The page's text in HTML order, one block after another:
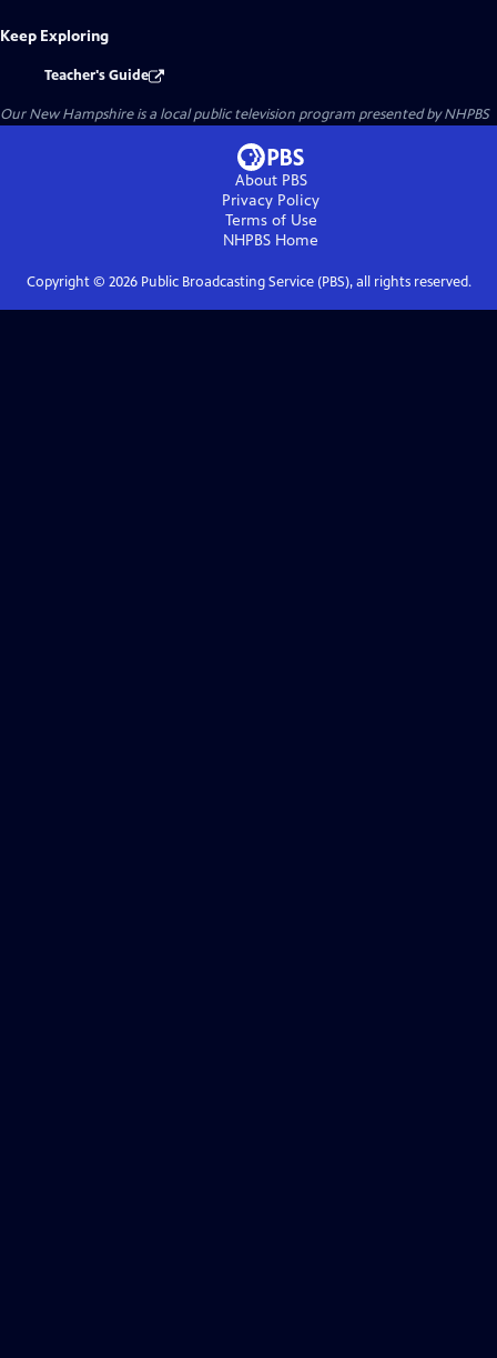
Keep Exploring
Teacher's Guide
Our New Hampshireis a local public television program presented byNHPBS
About PBS
Privacy Policy
Terms of Use
NHPBS Home
Copyright © 2026Public Broadcasting Service (PBS), all rights reserved.